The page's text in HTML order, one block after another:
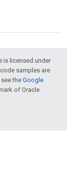
is licensed under
samples are
theGoogle
of Oracle